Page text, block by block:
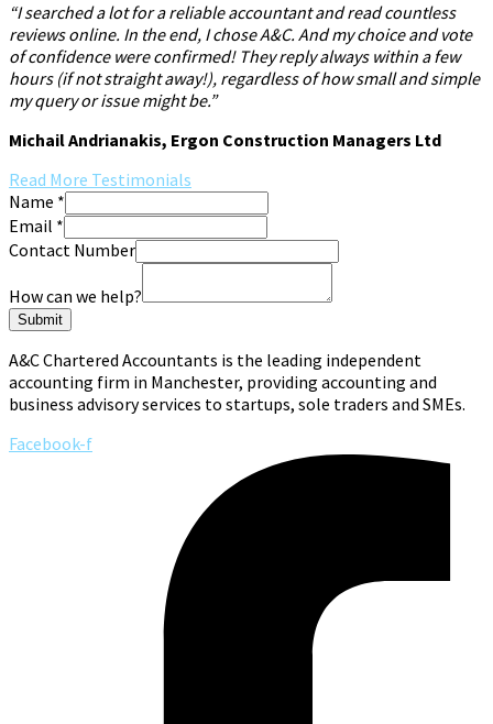
“I searched a lot for a reliable accountant and read countless
reviews online. In the end, I chose A&C. And my choice and vote
of confidence were confirmed! They reply always within a few
hours (if not straight away!), regardless of how small and simple
my query or issue might be.”
Michail Andrianakis, Ergon Construction Managers Ltd
Read More Testimonials
Name *
Email *
Contact Number
How can we help?
Submit
A&C Chartered Accountants is the leading independent
accounting firm in Manchester, providing accounting and
business advisory services to startups, sole traders and SMEs.
Facebook-f